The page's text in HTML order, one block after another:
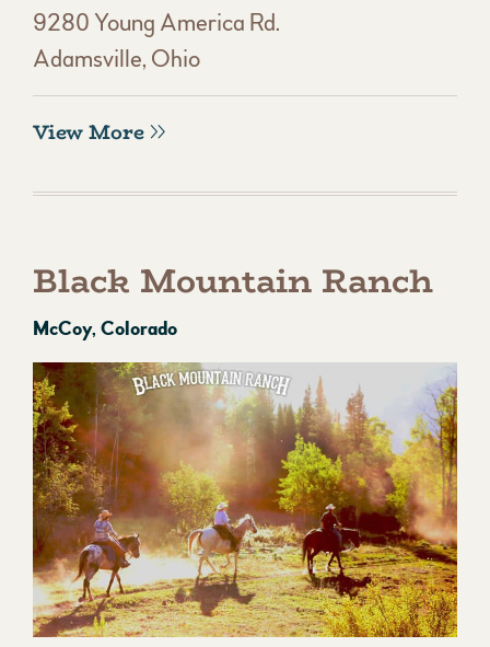
9280 Young America Rd.
Adamsville, Ohio
View More
Black Mountain Ranch
McCoy, Colorado